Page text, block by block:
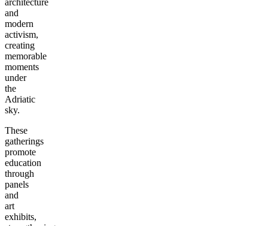
and
modern
activism,
creating
memorable
moments
under
the
Adriatic
sky.
These
gatherings
promote
education
through
panels
and
art
exhibits,